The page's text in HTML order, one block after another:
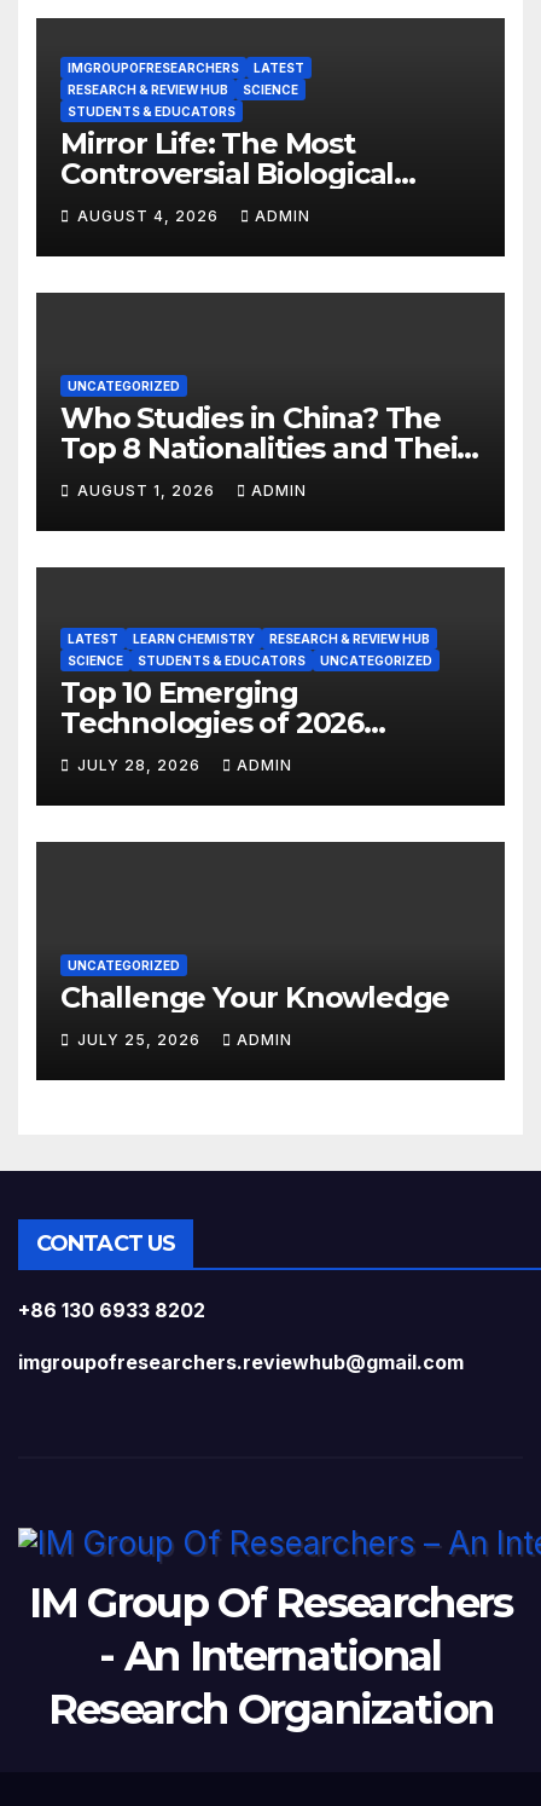
IMGROUPOFRESEARCHERS
LATEST
RESEARCH & REVIEW HUB
SCIENCE
STUDENTS & EDUCATORS
Mirror Life: The Most
Controversial Biological
Experiment of Our Time?
AUGUST 4, 2026 ADMIN
UNCATEGORIZED
Who Studies in China? The
Top 8 Nationalities and Their
Hot Majors
AUGUST 1, 2026 ADMIN
LATEST LEARN CHEMISTRY
RESEARCH & REVIEW HUB
SCIENCE
STUDENTS & EDUCATORS UNCATEGORIZED
Top 10 Emerging
Technologies of 2026
INSIGHT REPORT
JULY 28, 2026 ADMIN
UNCATEGORIZED
Challenge Your Knowledge
JULY 25, 2026 ADMIN
CONTACT US
+86 130 6933 8202
imgroupofresearchers.reviewhub@gmail.com
IM Group Of Researchers
- An International
Research Organization